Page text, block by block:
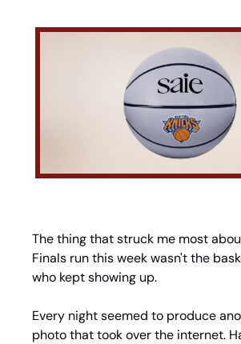
The thing that struck me most
Finals run this week wasn't the
who kept showing up.
Every night seemed to produce
photo that took over the internet.